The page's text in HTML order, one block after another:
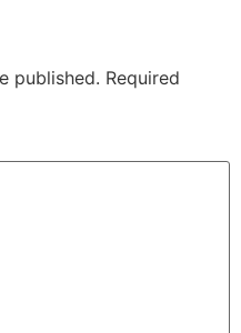
published. Required